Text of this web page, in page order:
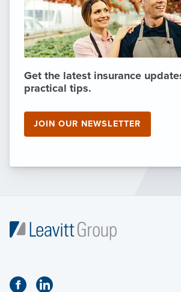
Get the latest insurance
practical tips.
JOIN OUR NEWSLETTER